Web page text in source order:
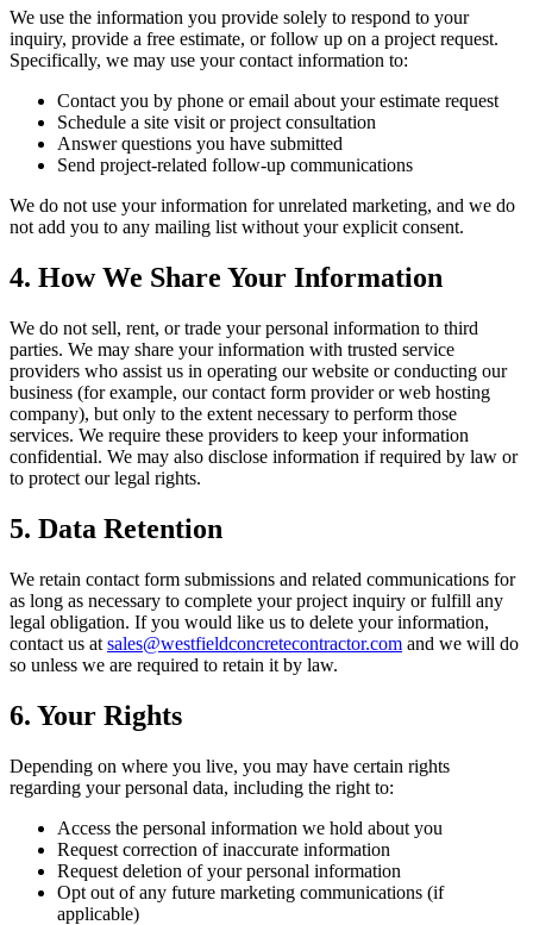
We use the information you provide solely to respond to your
inquiry, provide a free estimate, or follow up on a project request.
Specifically, we may use your contact information to:
Contact you by phone or email about your estimate request
Schedule a site visit or project consultation
Answer questions you have submitted
Send project-related follow-up communications
We do not use your information for unrelated marketing, and we do
not add you to any mailing list without your explicit consent.
4. How We Share Your Information
We do not sell, rent, or trade your personal information to third
parties. We may share your information with trusted service
providers who assist us in operating our website or conducting our
business (for example, our contact form provider or web hosting
company), but only to the extent necessary to perform those
services. We require these providers to keep your information
confidential. We may also disclose information if required by law or
to protect our legal rights.
5. Data Retention
We retain contact form submissions and related communications for
as long as necessary to complete your project inquiry or fulfill any
legal obligation. If you would like us to delete your information,
contact us at sales@westfieldconcretecontractor.com and we will do
so unless we are required to retain it by law.
6. Your Rights
Depending on where you live, you may have certain rights
regarding your personal data, including the right to:
Access the personal information we hold about you
Request correction of inaccurate information
Request deletion of your personal information
Opt out of any future marketing communications (if
applicable)